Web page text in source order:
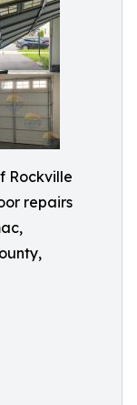
Rockville
repairs